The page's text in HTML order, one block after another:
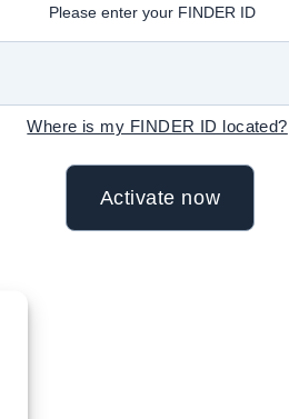
Please enter your FINDER ID
Where is my FINDER ID located?